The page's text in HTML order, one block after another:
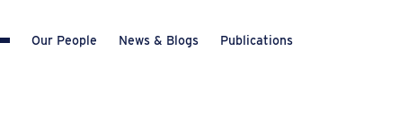
Our People News & Blogs Publications